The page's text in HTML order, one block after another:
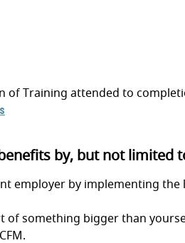
Training attended to
by, but not limited
by implementing
something bigger than